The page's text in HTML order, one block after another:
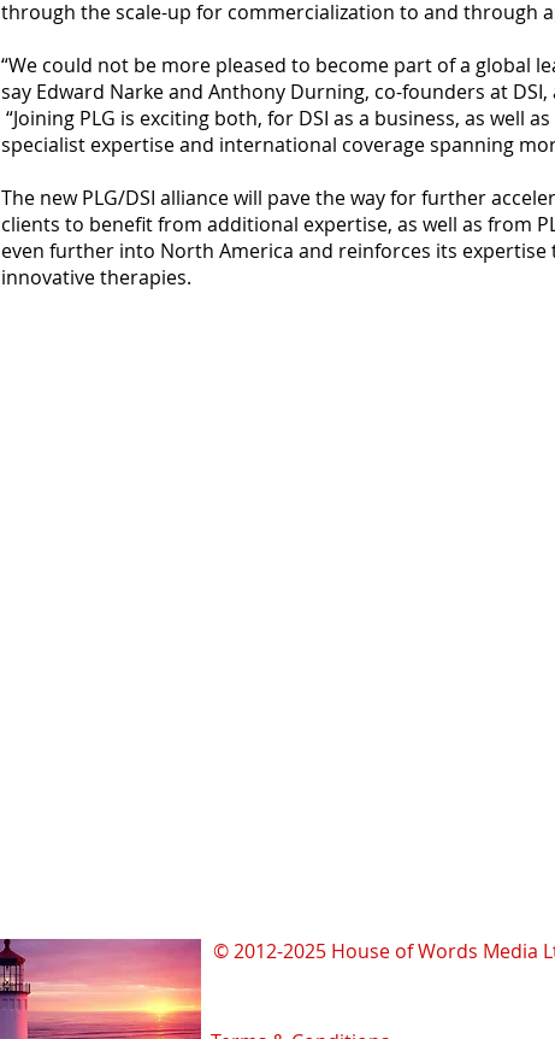
through the scale-up for commercialization to and through
“We could not be more pleased to become part of a global
say Edward Narke and Anthony Durning, co-founders at
“Joining PLG is exciting both, for DSI as a business, as well
specialist expertise and international coverage spanning
The new PLG/DSI alliance will pave the way for further
clients to benefit from additional expertise, as well as from
even further into North America and reinforces its
innovative therapies.
© 2012-2025 House of Words Media